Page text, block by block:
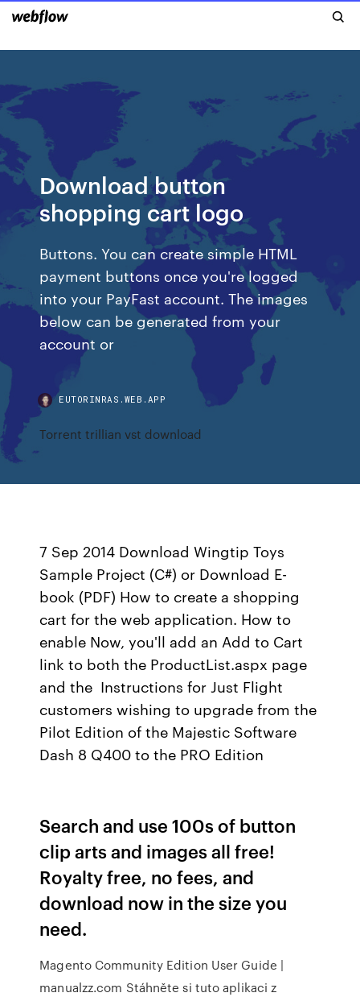
Download button
shopping cart logo
Buttons. You can create simple HTML
payment buttons once you're logged
into your PayFast account. The images
below can be generated from your
account or
EUTORINRAS.WEB.APP
Torrent trillian vst download
7 Sep 2014 Download Wingtip Toys
Sample Project (C#) or Download E-
book (PDF) How to create a shopping
cart for the web application. How to
enable Now, you'll add an Add to Cart
link to both the ProductList.aspx page
and the Instructions for Just Flight
customers wishing to upgrade from the
Pilot Edition of the Majestic Software
Dash 8 Q400 to the PRO Edition
Search and use 100s of button
clip arts and images all free!
Royalty free, no fees, and
download now in the size you
need.
Magento Community Edition User Guide |
manualzz.com Stáhněte si tuto aplikaci z